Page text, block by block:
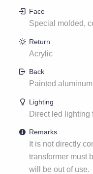
Face
Special molded,
Return
Acrylic
Back
Painted
Lighting
Direct led lighting
Remarks
It is not directly
transformer must
will be out of use.